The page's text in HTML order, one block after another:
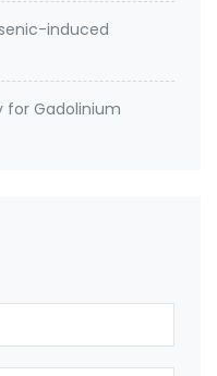
induced
for Gadolinium